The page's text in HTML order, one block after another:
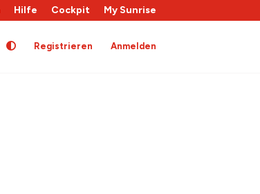
Hilfe Cockpit My Sunrise
Registrieren Anmelden